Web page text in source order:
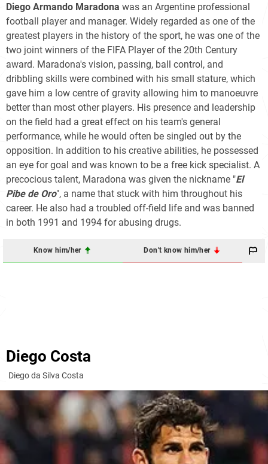
Diego Armando Maradona was an Argentine professional
football player and manager. Widely regarded as one of the
greatest players in the history of the sport, he was one of the
two joint winners of the FIFA Player of the 20th Century
award. Maradona's vision, passing, ball control, and
dribbling skills were combined with his small stature, which
gave him a low centre of gravity allowing him to manoeuvre
better than most other players. His presence and leadership
on the field had a great effect on his team's general
performance, while he would often be singled out by the
opposition. In addition to his creative abilities, he possessed
an eye for goal and was known to be a free kick specialist. A
precocious talent, Maradona was given the nickname "El
Pibe de Oro", a name that stuck with him throughout his
career. He also had a troubled off-field life and was banned
in both 1991 and 1994 for abusing drugs.
Know him/her Don't know him/her
Diego Costa
Diego da Silva Costa